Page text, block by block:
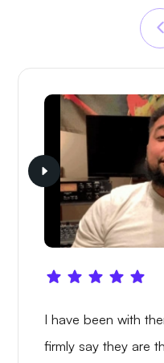
I have been with
firmly say they are